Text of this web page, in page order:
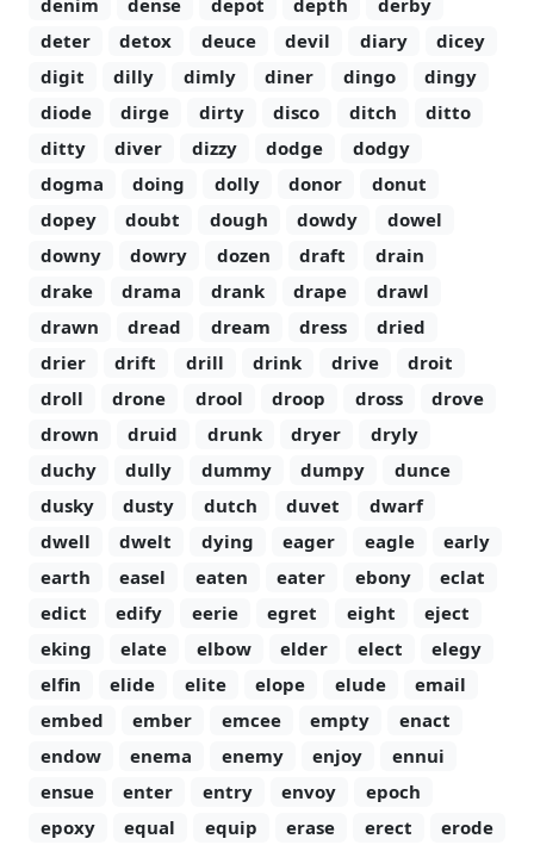
denim dense depot depth
derby
deter
detox deuce devil diary
dicey
digit
dilly dimly diner dingo
dingy
diode
dirge dirty disco ditch
ditto
ditty
diver dizzy dodge
dodgy
dogma
doing dolly donor
donut
dopey
doubt dough dowdy
dowel
downy
dowry dozen draft
drain
drake
drama drank drape
drawl
drawn
dread dream dress
dried
drier
drift drill drink drive
droit
droll
drone drool droop dross
drove
drown
druid drunk dryer
dryly
duchy
dully dummy dumpy
dunce
dusky
dusty dutch duvet
dwarf
dwell
dwelt dying eager eagle
early
earth
easel eaten eater ebony
eclat
edict
edify eerie egret eight
eject
eking
elate elbow elder elect
elegy
elfin
elide elite elope elude
email
embed
ember emcee empty
enact
endow
enema enemy enjoy
ennui
ensue
enter entry envoy
epoch
epoxy
equal equip erase erect
erode